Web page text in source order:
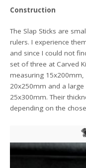
Construction
The Slap Sticks are
rulers. I experience
and since I could not
set of three at Carved
measuring
20x250mm and a
25x300mm. Their
depending on the